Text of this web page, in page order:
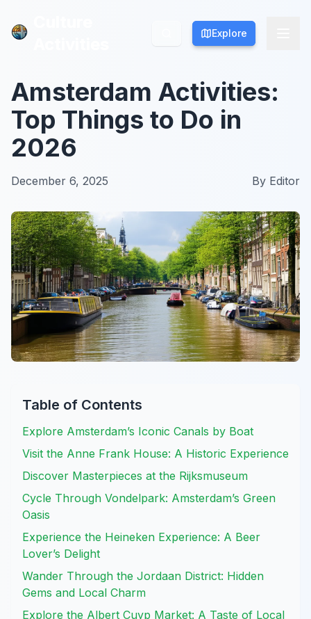
Explore
Explore
Amsterdam Activities:
Top Things to Do in
2026
December 6, 2025 By Editor
Table of Contents
Explore Amsterdam’s Iconic Canals by Boat
Visit the Anne Frank House: A Historic Experience
Discover Masterpieces at the Rijksmuseum
Cycle Through Vondelpark: Amsterdam’s Green
Oasis
Experience the Heineken Experience: A Beer
Lover’s Delight
Wander Through the Jordaan District: Hidden
Gems and Local Charm
Explore the Albert Cuyp Market: A Taste of Local